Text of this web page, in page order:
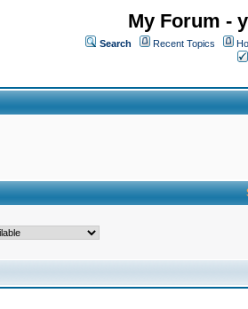
My Forum -
Search Recent Topics